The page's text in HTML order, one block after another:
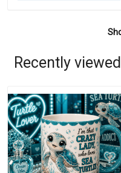
Recently